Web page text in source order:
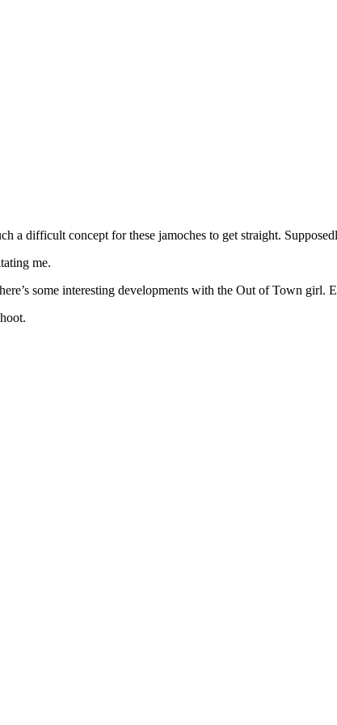
a difficult concept for these jamoches to get straight.
me.
some interesting developments with the Out of Town girl.